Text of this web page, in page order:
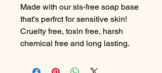
Made with our sls-free soap base
that's perfrct for sensitive skin!
Cruelty free, toxin free, harsh
chemical free and long lasting.